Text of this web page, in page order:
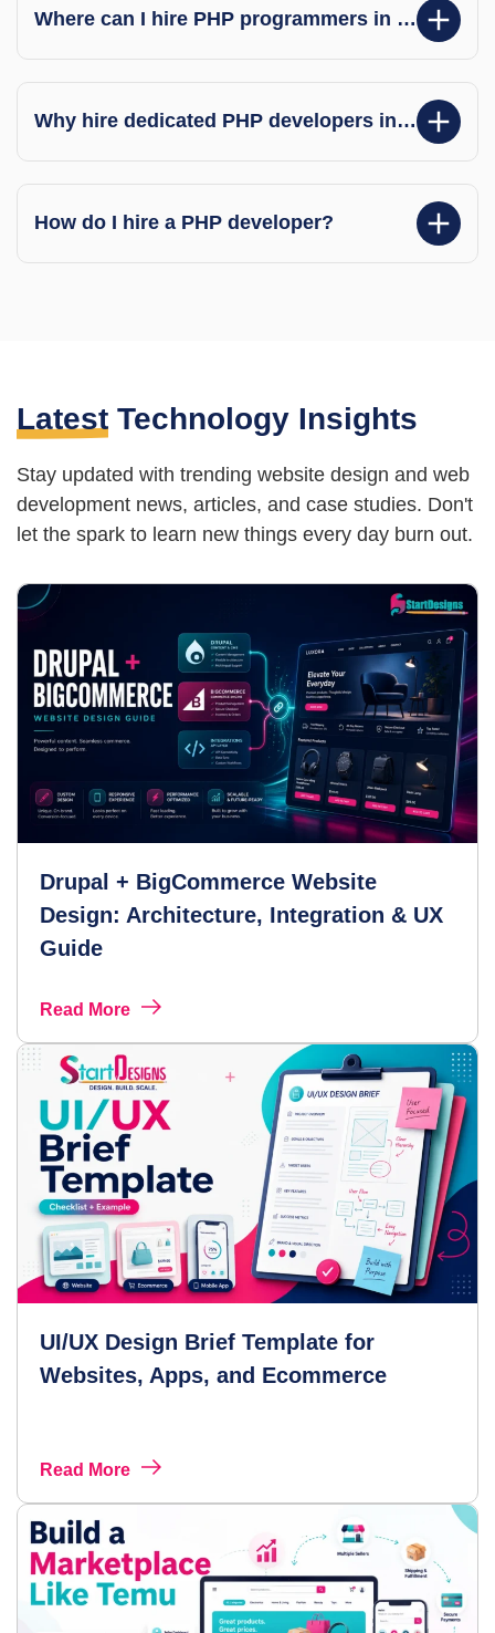
Where can I hire PHP programmers in India?
Why hire dedicated PHP developers in India?
How do I hire a PHP developer?
Latest Technology Insights
Stay updated with trending website design and web
development news, articles, and case studies. Don't
let the spark to learn new things every day burn out.
Drupal + BigCommerce Website
Design: Architecture, Integration & UX
Guide
Read More
UI/UX Design Brief Template for
Websites, Apps, and Ecommerce
Read More